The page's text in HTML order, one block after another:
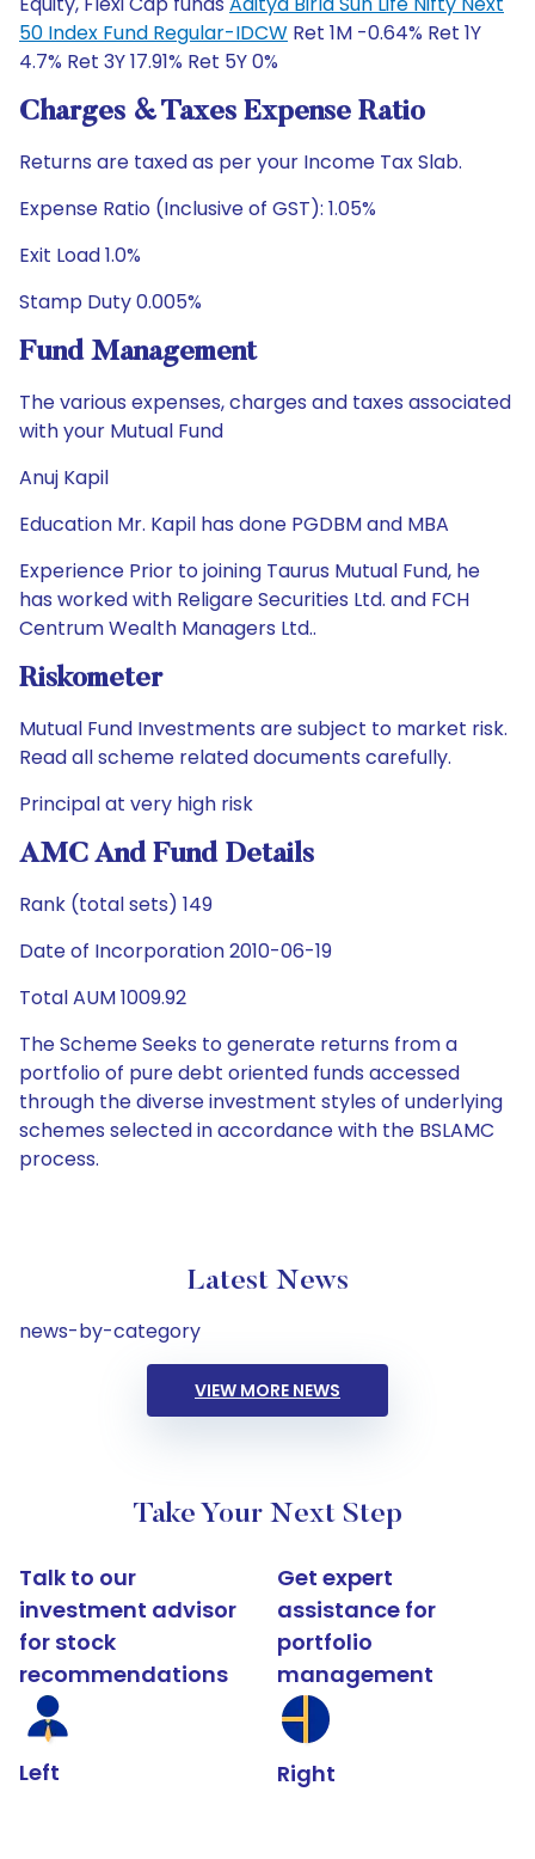
50 Index Fund Regular-IDCW Ret 1M -0.64% Ret 1Y
4.7% Ret 3Y 17.91% Ret 5Y 0%
Charges & Taxes Expense Ratio
Returns are taxed as per your Income Tax Slab.
Expense Ratio (Inclusive of GST): 1.05%
Exit Load 1.0%
Stamp Duty 0.005%
Fund Management
The various expenses, charges and taxes associated
with your Mutual Fund
Anuj Kapil
Education Mr. Kapil has done PGDBM and MBA
Experience Prior to joining Taurus Mutual Fund, he
has worked with Religare Securities Ltd. and FCH
Centrum Wealth Managers Ltd..
Riskometer
Mutual Fund Investments are subject to market risk.
Read all scheme related documents carefully.
Principal at very high risk
AMC And Fund Details
Rank (total sets) 149
Date of Incorporation 2010-06-19
Total AUM 1009.92
The Scheme Seeks to generate returns from a
portfolio of pure debt oriented funds accessed
through the diverse investment styles of underlying
schemes selected in accordance with the BSLAMC
process.
Latest News
news-by-category
VIEW MORE NEWS
Take Your Next Step
Talk to our
investment advisor
for stock
recommendations
Left
Get expert
assistance for
portfolio
management
Right